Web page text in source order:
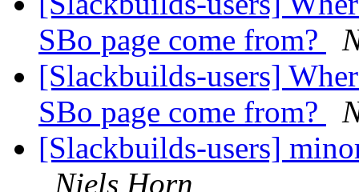
SBo page come from?
[Slackbuilds-users]
SBo page come from?
[Slackbuilds-users]
Niels Horn